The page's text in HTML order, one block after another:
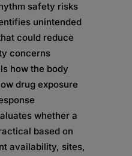
safety risks
unintended
could reduce
concerns
how the body
drug exposure
whether a
based on
availability, sites,